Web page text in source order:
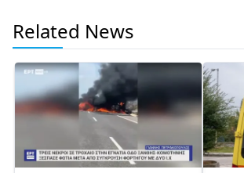
Related News